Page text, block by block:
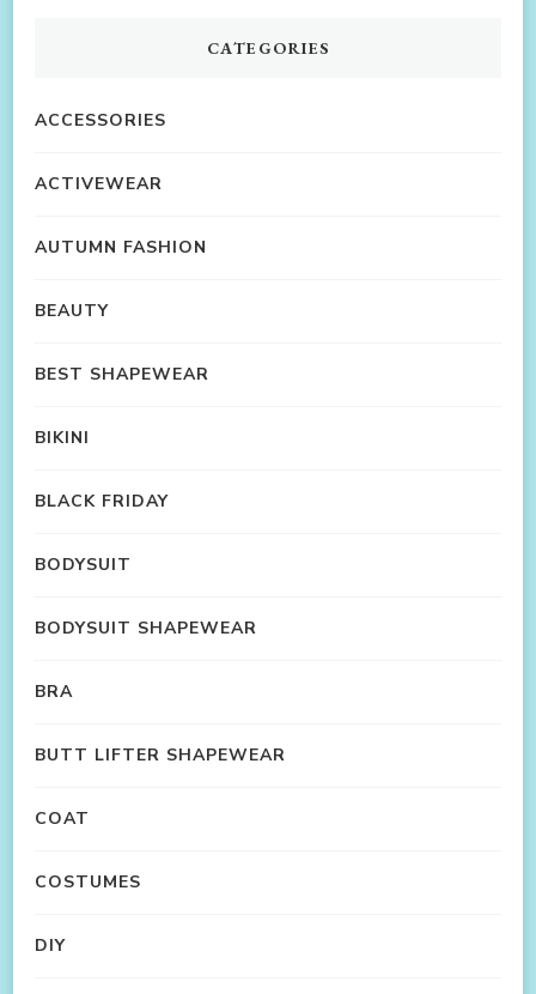
CATEGORIES
ACCESSORIES
ACTIVEWEAR
AUTUMN FASHION
BEAUTY
BEST SHAPEWEAR
BIKINI
BLACK FRIDAY
BODYSUIT
BODYSUIT SHAPEWEAR
BRA
BUTT LIFTER SHAPEWEAR
COAT
COSTUMES
DIY